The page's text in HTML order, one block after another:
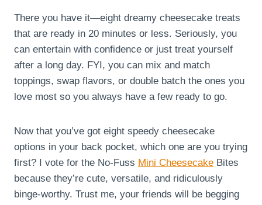
There you have it—eight dreamy cheesecake treats
that are ready in 20 minutes or less. Seriously, you
can entertain with confidence or just treat yourself
after a long day. FYI, you can mix and match
toppings, swap flavors, or double batch the ones you
love most so you always have a few ready to go.
Now that you’ve got eight speedy cheesecake
options in your back pocket, which one are you trying
first? I vote for the No-Fuss Mini Cheesecake Bites
because they’re cute, versatile, and ridiculously
binge-worthy. Trust me, your friends will be begging